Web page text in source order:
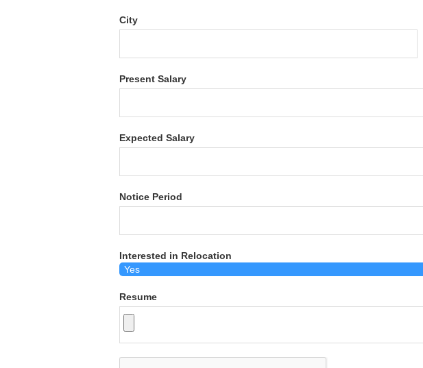
City
Present Salary
Expected Salary
Notice Period
Interested in Relocation
Resume